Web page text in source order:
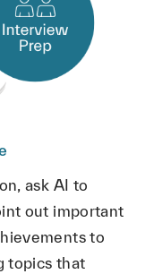
ask AI to
out important
to
topics that